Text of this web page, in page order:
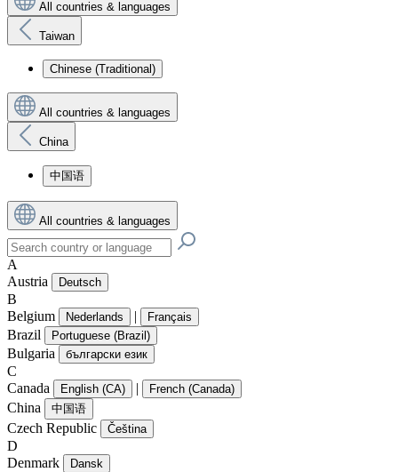
All countries & languages
Taiwan
Chinese (Traditional)
All countries & languages
China
中国语
All countries & languages
A
Austria
Deutsch
B
Belgium
Nederlands | Français
Brazil Portuguese (Brazil)
Bulgaria български език
C
Canada
English (CA) | French (Canada)
China 中国语
Czech Republic Čeština
D
Denmark
Dansk